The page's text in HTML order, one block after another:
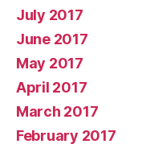
July 2017
June 2017
May 2017
April 2017
March 2017
February 2017